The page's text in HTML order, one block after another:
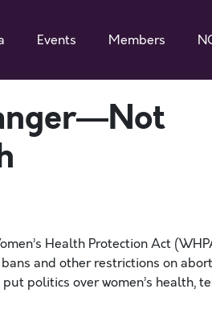
Events Members
Health Protection Act
and other restrictions on
politics over women’s health,